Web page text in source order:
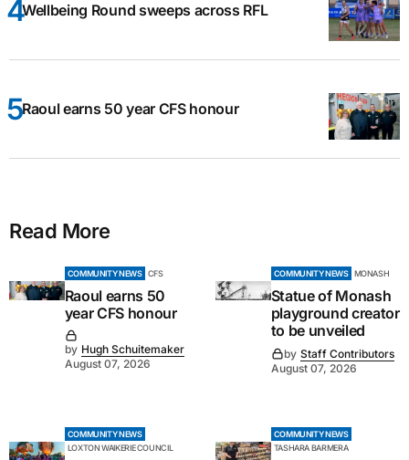
Wellbeing Round sweeps across RFL
Raoul earns 50 year CFS honour
Read More
COMMUNITY NEWS CFS
Raoul earns 50
year CFS honour
by Hugh Schuitemaker
August 07, 2026
COMMUNITY NEWS MONASH
Statue of Monash
playground creator
to be unveiled
by Staff Contributors
August 07, 2026
COMMUNITY NEWS
LOXTON WAIKERIE COUNCIL
COMMUNITY NEWS
TASHARA BARMERA